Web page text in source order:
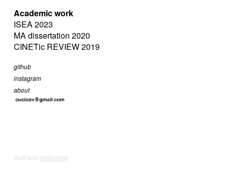
Academic work
ISEA 2023
MA dissertation 2020
CINETic REVIEW 2019
github
instagram
about
Built with Indexhibit